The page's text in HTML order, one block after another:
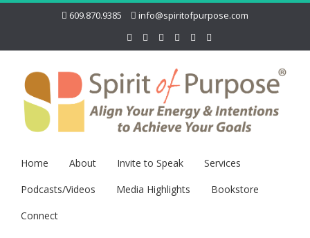
609.870.9385 info@spiritofpurpose.com
Home About Invite to Speak
Services
Podcasts/Videos
Media Highlights
Bookstore
Connect